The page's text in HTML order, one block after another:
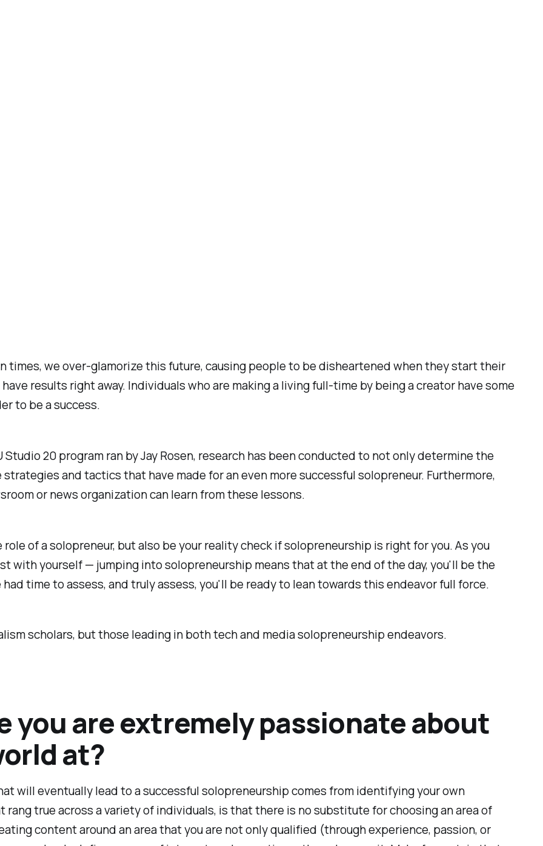
we over-glamorize this future, causing people to be disheartened when they start their
results right away. Individuals who are making a living full-time by being a creator have some
to be a success.
20 program ran by Jay Rosen, research has been conducted to not only determine the
and tactics that have made for an even more successful solopreneur. Furthermore,
or news organization can learn from these lessons.
of a solopreneur, but also be your reality check if solopreneurship is right for you. As you
with yourself — jumping into solopreneurship means that at the end of the day, you'll be the
time to assess, and truly assess, you'll be ready to lean towards this endeavor full force.
scholars, but those leading in both tech and media solopreneurship endeavors.
you are extremely passionate about
at?
will eventually lead to a successful solopreneurship comes from identifying your own
true across a variety of individuals, is that there is no substitute for choosing an area of
content around an area that you are not only qualified (through experience, passion, or